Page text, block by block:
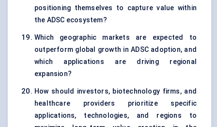
positioning themselves to capture value within
the ADSC ecosystem?
Which geographic markets are expected to
outperform global growth in ADSC adoption, and
which applications are driving regional
expansion?
How should investors, biotechnology firms, and
healthcare providers prioritize specific
applications, technologies, and regions to